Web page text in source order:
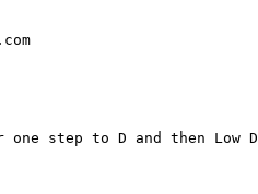
one step to D and then Low